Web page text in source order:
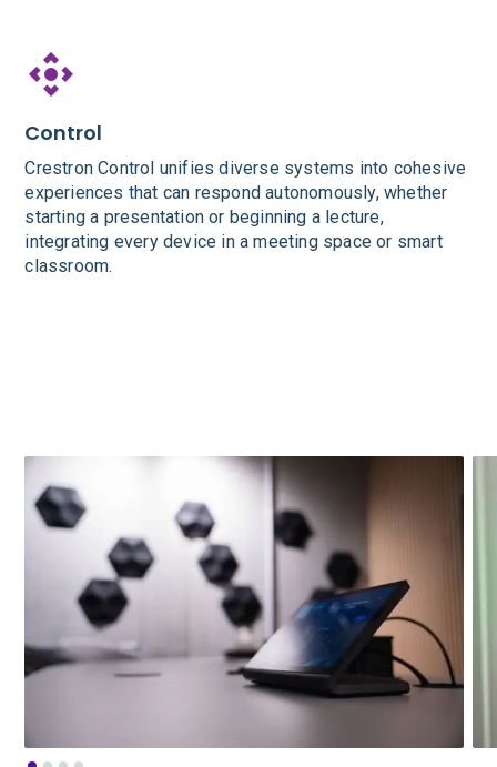
Control
Crestron Control unifies diverse systems into cohesive
experiences that can respond autonomously, whether
starting a presentation or beginning a lecture,
integrating every device in a meeting space or smart
classroom.